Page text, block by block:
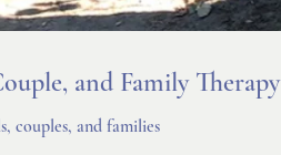
and Family Therapy
couples, and families